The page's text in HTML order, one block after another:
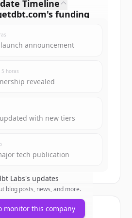
's funding
free to view allfunding
include trial credits to
get started.
Free Account
Timeline
announcement
5 horas
revealed
with new tiers
tech publication
Labs's updates
blog posts, news, and more.
monitor this company